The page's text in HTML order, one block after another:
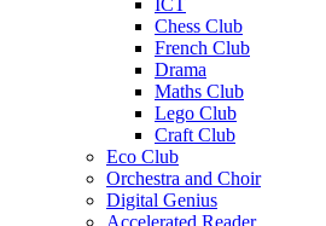
ICT
Chess Club
French Club
Drama
Maths Club
Lego Club
Craft Club
Eco Club
Orchestra and Choir
Digital Genius